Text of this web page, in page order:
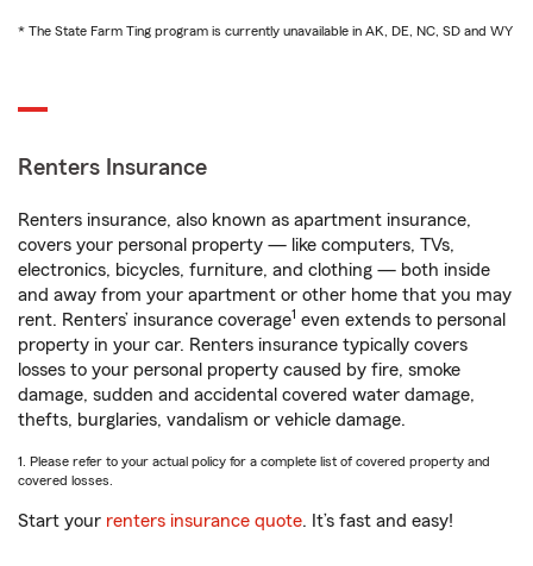
* The State Farm Ting program is currently unavailable in AK, DE, NC, SD and WY
Renters Insurance
Renters insurance, also known as apartment insurance,
covers your personal property — like computers, TVs,
electronics, bicycles, furniture, and clothing — both inside
and away from your apartment or other home that you may
rent. Renters’ insurance coverage1 even extends to personal
property in your car. Renters insurance typically covers
losses to your personal property caused by fire, smoke
damage, sudden and accidental covered water damage,
thefts, burglaries, vandalism or vehicle damage.
1. Please refer to your actual policy for a complete list of covered property and
covered losses.
Start your renters insurance quote. It’s fast and easy!